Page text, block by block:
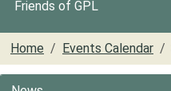
Friends of GPL
Home Events Calendar